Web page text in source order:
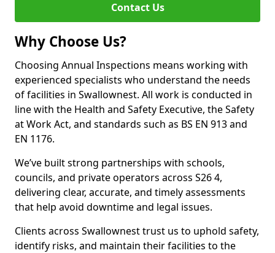
Contact Us
Why Choose Us?
Choosing Annual Inspections means working with
experienced specialists who understand the needs
of facilities in Swallownest. All work is conducted in
line with the Health and Safety Executive, the Safety
at Work Act, and standards such as BS EN 913 and
EN 1176.
We’ve built strong partnerships with schools,
councils, and private operators across S26 4,
delivering clear, accurate, and timely assessments
that help avoid downtime and legal issues.
Clients across Swallownest trust us to uphold safety,
identify risks, and maintain their facilities to the